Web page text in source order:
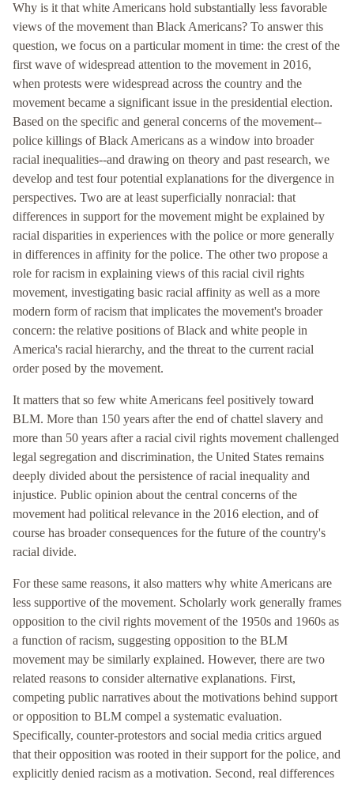
Why is it that white Americans hold substantially less favorable
views of the movement than Black Americans? To answer this
question, we focus on a particular moment in time: the crest of the
first wave of widespread attention to the movement in 2016,
when protests were widespread across the country and the
movement became a significant issue in the presidential election.
Based on the specific and general concerns of the movement--
police killings of Black Americans as a window into broader
racial inequalities--and drawing on theory and past research, we
develop and test four potential explanations for the divergence in
perspectives. Two are at least superficially nonracial: that
differences in support for the movement might be explained by
racial disparities in experiences with the police or more generally
in differences in affinity for the police. The other two propose a
role for racism in explaining views of this racial civil rights
movement, investigating basic racial affinity as well as a more
modern form of racism that implicates the movement's broader
concern: the relative positions of Black and white people in
America's racial hierarchy, and the threat to the current racial
order posed by the movement.
It matters that so few white Americans feel positively toward
BLM. More than 150 years after the end of chattel slavery and
more than 50 years after a racial civil rights movement challenged
legal segregation and discrimination, the United States remains
deeply divided about the persistence of racial inequality and
injustice. Public opinion about the central concerns of the
movement had political relevance in the 2016 election, and of
course has broader consequences for the future of the country's
racial divide.
For these same reasons, it also matters why white Americans are
less supportive of the movement. Scholarly work generally frames
opposition to the civil rights movement of the 1950s and 1960s as
a function of racism, suggesting opposition to the BLM
movement may be similarly explained. However, there are two
related reasons to consider alternative explanations. First,
competing public narratives about the motivations behind support
or opposition to BLM compel a systematic evaluation.
Specifically, counter-protestors and social media critics argued
that their opposition was rooted in their support for the police, and
explicitly denied racism as a motivation. Second, real differences